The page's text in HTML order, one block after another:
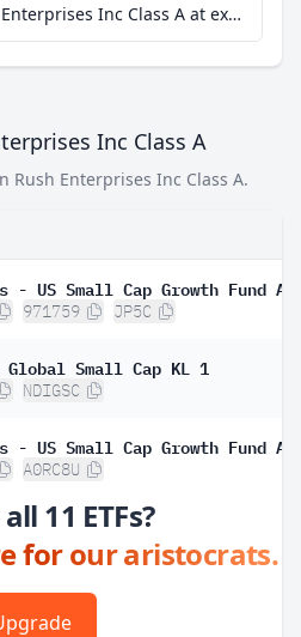
More data on Rush Enterprises Inc Class A at extraETF
Inc Class A
Rush Enterprises Inc Class A.
971759 JP5C
Small Cap KL 1
NDIGSC
A0RC8U
11 ETFs?
for our aristocrats.